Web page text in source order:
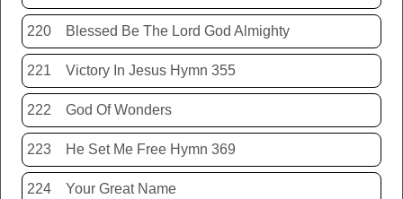
220 Blessed Be The Lord God Almighty
221 Victory In Jesus Hymn 355
222 God Of Wonders
223 He Set Me Free Hymn 369
224 Your Great Name